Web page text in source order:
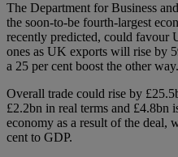
The Department for Business
the soon-to-be fourth-largest
recently predicted, could favour
ones as UK exports will rise by
a 25 per cent boost the other way.
Overall trade could rise by
£2.2bn in real terms and £4.8bn
economy as a result of the deal,
cent to GDP.